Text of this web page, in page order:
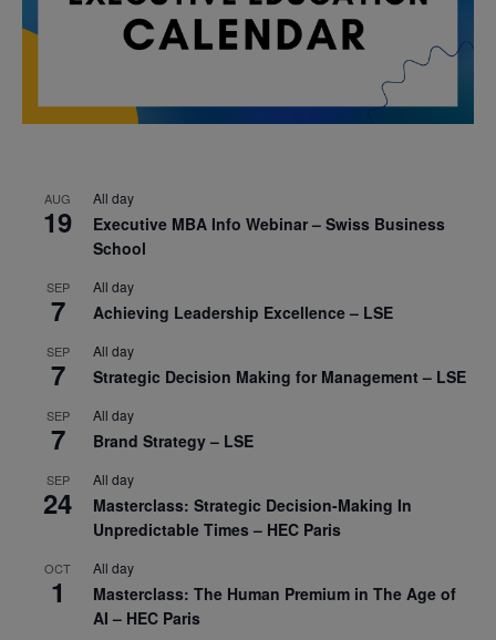
AUG
19
All day
Executive MBA Info Webinar – Swiss Business
School
SEP
7
All day
Achieving Leadership Excellence – LSE
SEP
7
All day
Strategic Decision Making for Management – LSE
SEP
7
All day
Brand Strategy – LSE
SEP
24
All day
Masterclass: Strategic Decision-Making In
Unpredictable Times – HEC Paris
OCT
1
All day
Masterclass: The Human Premium in The Age of
AI – HEC Paris